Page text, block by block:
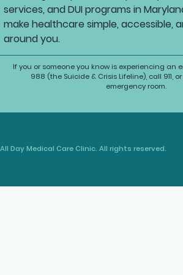
services, and DUI programs in
make healthcare simple, accessible,
around you.
If you or someone you know is experiencing an
988 (the Suicide & Crisis Lifeline), call 911,
emergency room.
Day Medical Care Clinic. All rights reserved.